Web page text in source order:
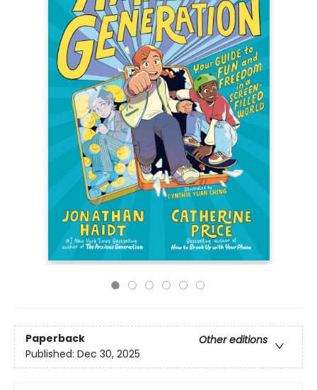
Paperback
Other editions
Published: Dec 30, 2025